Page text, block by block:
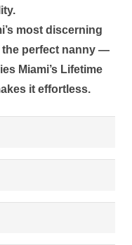
most discerning
the perfect nanny —
Miami’s Lifetime
it effortless.